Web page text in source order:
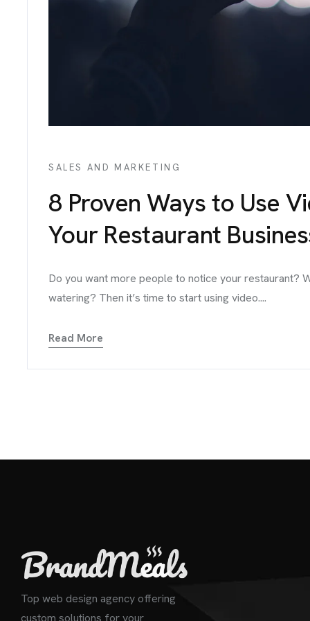
SALES AND MARKETING
8 Proven Ways to Use
Your Restaurant
Do you want more people to notice your restaurant?
watering? Then it’s time to start using video....
Read More
Top web design agency offering